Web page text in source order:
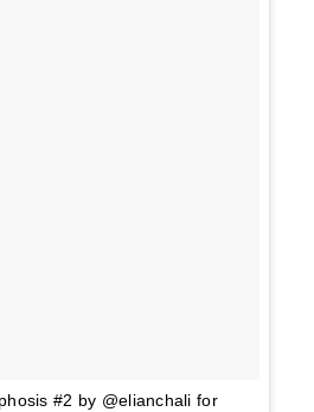
#2 by @elianchali for